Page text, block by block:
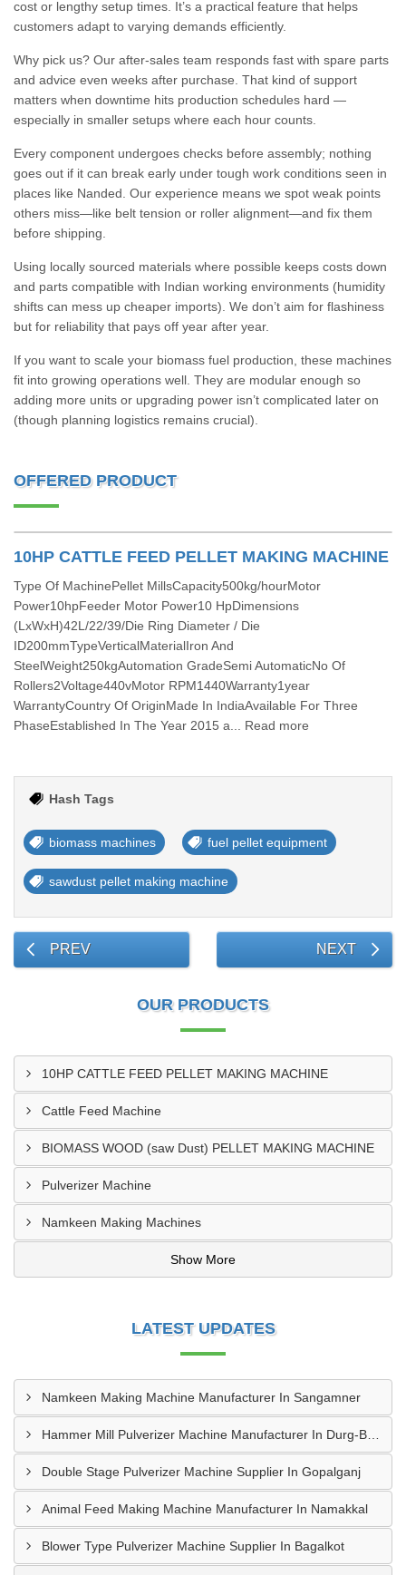
cost or lengthy setup times. It’s a practical feature that helps
customers adapt to varying demands efficiently.
Why pick us? Our after-sales team responds fast with spare parts
and advice even weeks after purchase. That kind of support
matters when downtime hits production schedules hard —
especially in smaller setups where each hour counts.
Every component undergoes checks before assembly; nothing
goes out if it can break early under tough work conditions seen in
places like Nanded. Our experience means we spot weak points
others miss—like belt tension or roller alignment—and fix them
before shipping.
Using locally sourced materials where possible keeps costs down
and parts compatible with Indian working environments (humidity
shifts can mess up cheaper imports). We don’t aim for flashiness
but for reliability that pays off year after year.
If you want to scale your biomass fuel production, these machines
fit into growing operations well. They are modular enough so
adding more units or upgrading power isn’t complicated later on
(though planning logistics remains crucial).
OFFERED PRODUCT
10HP CATTLE FEED PELLET MAKING MACHINE
Type Of MachinePellet MillsCapacity500kg/hourMotor
Power10hpFeeder Motor Power10 HpDimensions
(LxWxH)42L/22/39/Die Ring Diameter / Die
ID200mmTypeVerticalMaterialIron And
SteelWeight250kgAutomation GradeSemi AutomaticNo Of
Rollers2Voltage440vMotor RPM1440Warranty1year
WarrantyCountry Of OriginMade In IndiaAvailable For Three
PhaseEstablished In The Year 2015 a... Read more
Hash Tags
biomass machines fuel pellet equipment
sawdust pellet making machine
PREV NEXT
OUR PRODUCTS
10HP CATTLE FEED PELLET MAKING MACHINE
Cattle Feed Machine
BIOMASS WOOD (saw Dust) PELLET MAKING MACHINE
Pulverizer Machine
Namkeen Making Machines
Show More
LATEST UPDATES
Namkeen Making Machine Manufacturer In Sangamner
Double Stage Pulverizer Machine Supplier In Gopalganj
Animal Feed Making Machine Manufacturer In Namakkal
Blower Type Pulverizer Machine Supplier In Bagalkot